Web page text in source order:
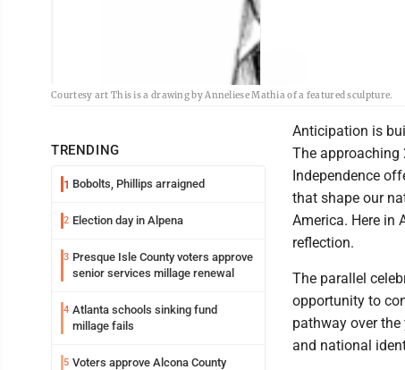
Courtesy art This is a drawing by Anneliese Mathia of a featured sculpture.
TRENDING
1 Bobolts, Phillips arraigned
2 Election day in Alpena
3 Presque Isle County voters approve
senior services millage renewal
4 Atlanta schools sinking fund
millage fails
5 Voters approve Alcona County
Anticipation is
The approaching
Independence
that shape our
America. Here in
reflection.
The parallel
opportunity to
pathway over
and national